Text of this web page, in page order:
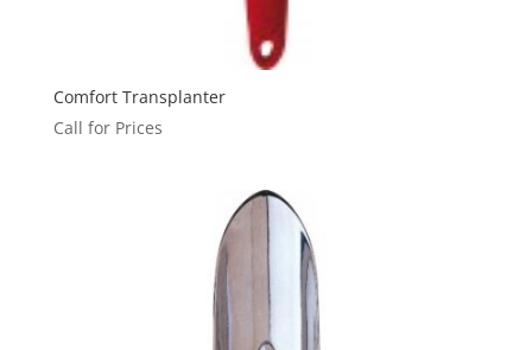
Comfort Transplanter
Call for Prices